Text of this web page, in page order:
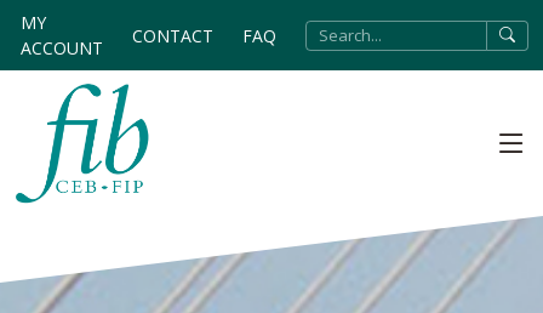
MY
ACCOUNT
CONTACT FAQ